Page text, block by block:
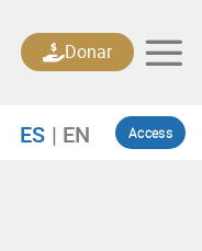
Access
Donar